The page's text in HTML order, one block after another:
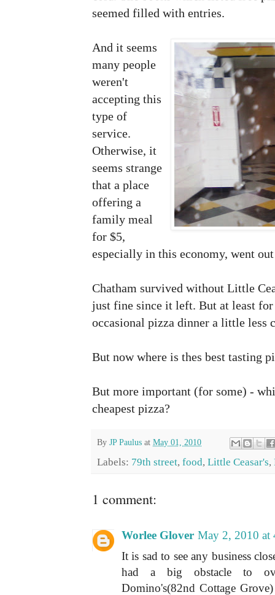
seemed filled with entries.
And it seems
many people
weren't
accepting this
type of
service.
Otherwise, it
seems strange
that a place
offering a
family meal
for $5,
especially in this economy, went
Chatham survived without Little
just fine since it left. But at least
occasional pizza dinner a little less
But now where is thes best tasting
But more important (for some) -
cheapest pizza?
By JP Paulus at May 01, 2010
Labels: 79th street, food, Little Ceasar's,
1 comment:
Worlee Glover May 2, 2010 at
It is sad to see any business
had a big obstacle to
Domino's(82nd Cottage